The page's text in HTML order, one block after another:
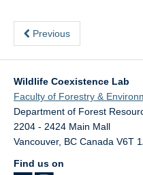
Previous
Wildlife Coexistence Lab
Faculty of Forestry &
Department of Forest
2204 - 2424 Main Mall
Vancouver, BC Canada V6T
Find us on